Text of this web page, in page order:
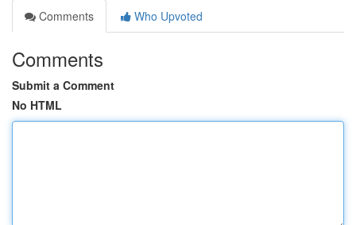
Comments
Who Upvoted
Comments
Submit a Comment
No HTML